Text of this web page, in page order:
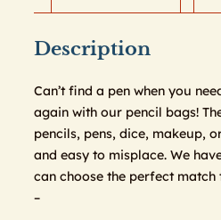
Description
Can’t find a pen when you
again with our pencil bags!
pencils, pens, dice, makeup,
and easy to misplace. We
can choose the perfect
–